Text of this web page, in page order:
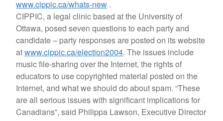
www.cippic.ca/whats-new .
CIPPIC, a legal clinic based at the University of
Ottawa, posed seven questions to each party and
candidate – party responses are posted on its website
atwww.cippic.ca/election2004. The issues include
music file-sharing over the Internet, the rights of
educators to use copyrighted material posted on the
Internet, and what we should do about spam. “These
are all serious issues with significant implications for
Canadians”, said Philippa Lawson, Executive Director